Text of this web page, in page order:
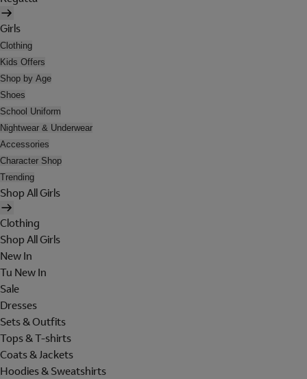
Girls
Clothing
Kids Offers
Shop by Age
Shoes
School Uniform
Nightwear & Underwear
Accessories
Character Shop
Trending
Shop All Girls
Clothing
Shop All Girls
New In
Tu New In
Sale
Dresses
Sets & Outfits
Tops & T-shirts
Coats & Jackets
Hoodies & Sweatshirts